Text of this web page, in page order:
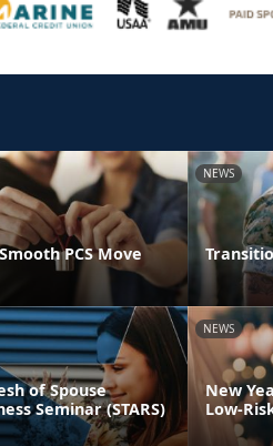
PCS Move
NEWS
of Spouse
Seminar (STARS)
NEWS
New
Low-